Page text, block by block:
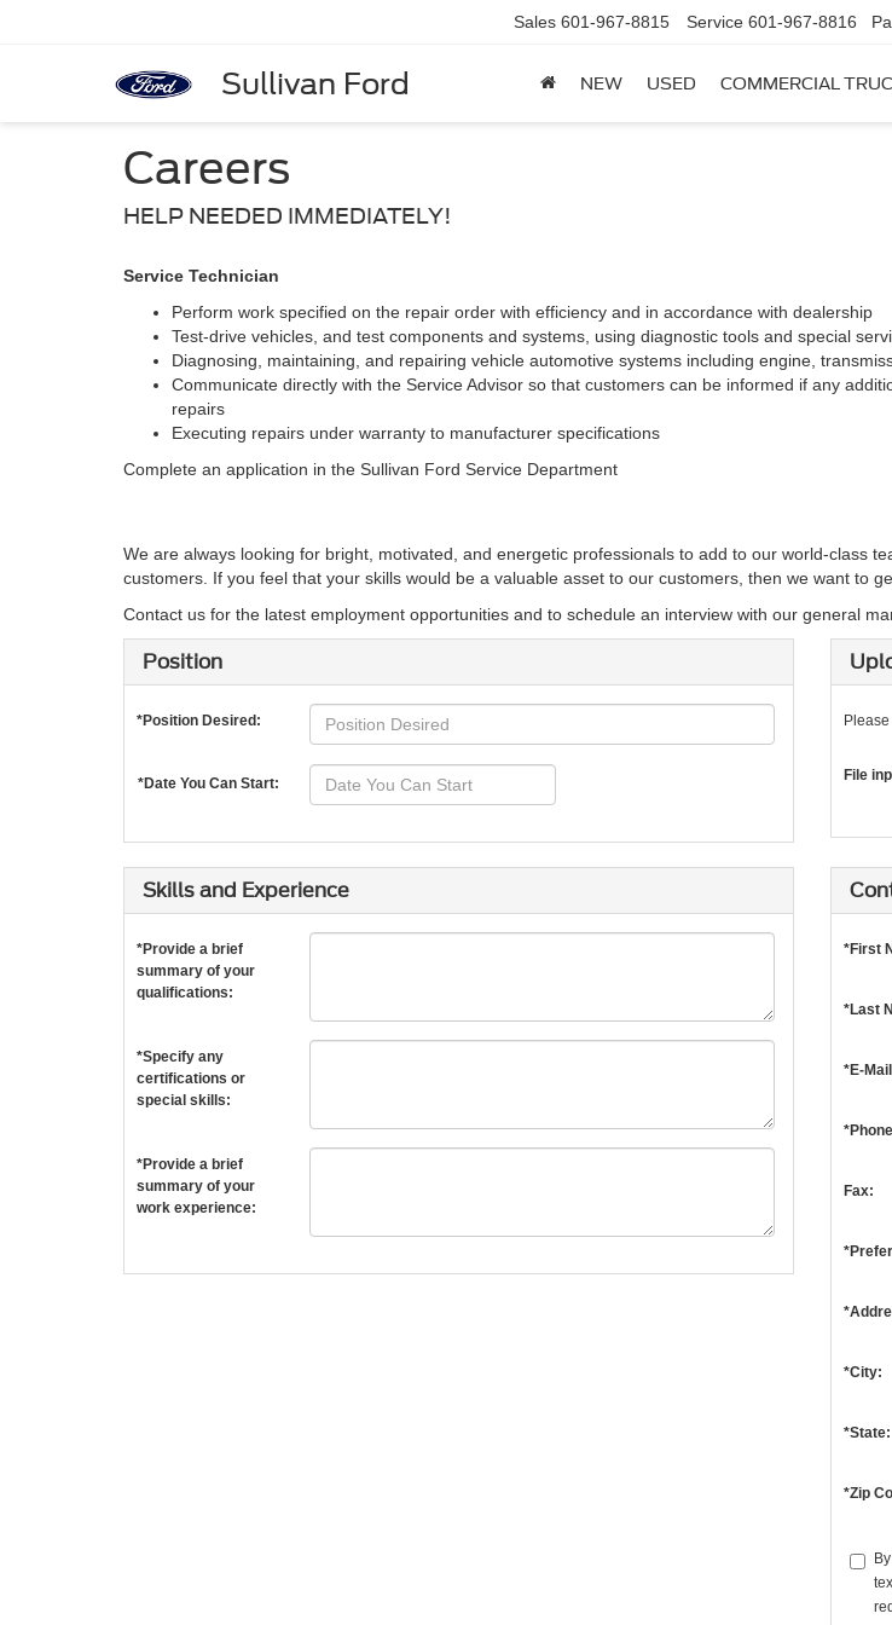
Sullivan Ford
Sales 601-967-8815 Service 601-967-8816
NEW USED COMMERCIAL
Careers
HELP NEEDED IMMEDIATELY!
Service Technician
Perform work specified on the repair order with efficiency and in accordance with dealership
Test-drive vehicles, and test components and systems, using diagnostic tools and special
Diagnosing, maintaining, and repairing vehicle automotive systems including engine,
Communicate directly with the Service Advisor so that customers can be informed if any
repairs
Executing repairs under warranty to manufacturer specifications
Complete an application in the Sullivan Ford Service Department
We are always looking for bright, motivated, and energetic professionals to add to our world-class
customers. If you feel that your skills would be a valuable asset to our customers, then we want to
Contact us for the latest employment opportunities and to schedule an interview with our general
Position
*Position Desired:
*Date You Can Start: File
Skills and Experience
*Provide a brief
summary of your
qualifications:
*Specify any
certifications or
special skills:
*Provide a brief
summary of your
work experience:
*First
*Last
*E-
Fax:
*City:
*State:
*Zip